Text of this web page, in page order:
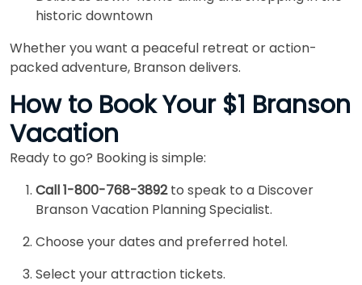
historic downtown
Whether you want a peaceful retreat or action-
packed adventure, Branson delivers.
How to Book Your $1 Branson
Vacation
Ready to go? Booking is simple:
Call 1-800-768-3892to speak to a Discover
Branson Vacation Planning Specialist.
Choose your dates and preferred hotel.
Select your attraction tickets.